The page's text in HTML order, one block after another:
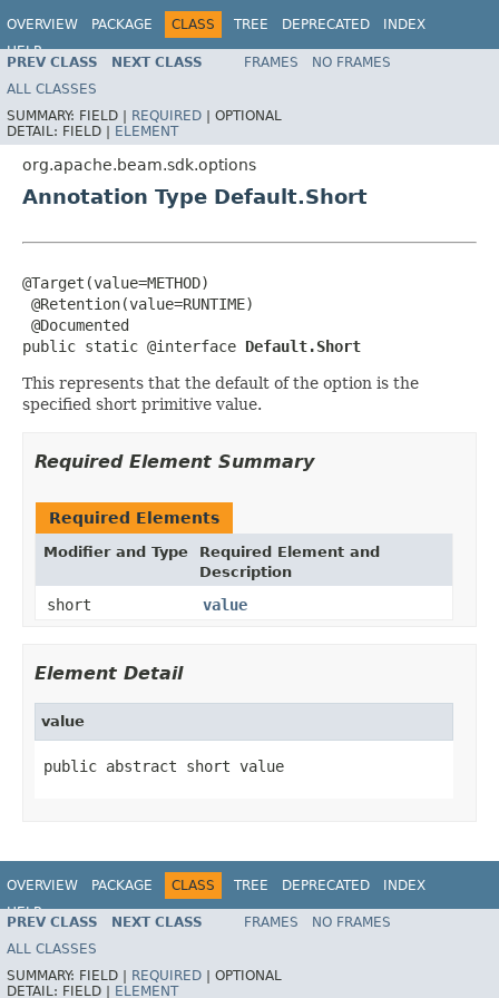
OVERVIEW PACKAGE CLASS TREE DEPRECATED
INDEX
HELP
PREV CLASS NEXT CLASS FRAMES
NO FRAMES
ALL CLASSES
SUMMARY: FIELD | REQUIRED | OPTIONAL
DETAIL: FIELD | ELEMENT
org.apache.beam.sdk.options
Annotation Type Default.Short
@Target(value=METHOD)
@Retention(value=RUNTIME)
@Documented
public static @interface Default.Short
This represents that the default of the option is the
specified short primitive value.
Required Element Summary
Required Elements
Modifier and Type
Required Element and
Description
short value
Element Detail
value
public abstract short value
OVERVIEW PACKAGE CLASS TREE DEPRECATED
INDEX
HELP
PREV CLASS NEXT CLASS FRAMES
NO FRAMES
ALL CLASSES
SUMMARY: FIELD | REQUIRED
OPTIONAL
DETAIL: FIELD | ELEMENT